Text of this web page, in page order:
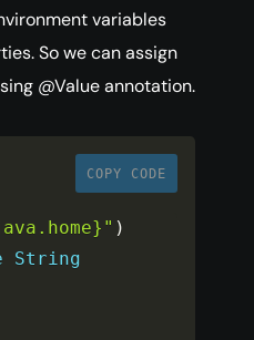
variables
So we can assign
@Value annotation.
COPY CODE
)
String